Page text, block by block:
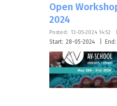
Open
2024
Posted: 13-05-2024 14:52
Start: 28-05-2024 End: